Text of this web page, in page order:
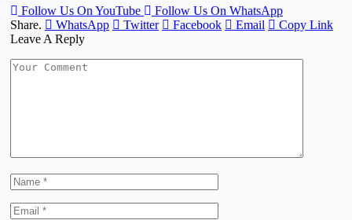
Follow Us On YouTube
Follow Us On WhatsApp
Share.
WhatsApp Twitter Facebook Email
Copy Link
Leave A Reply